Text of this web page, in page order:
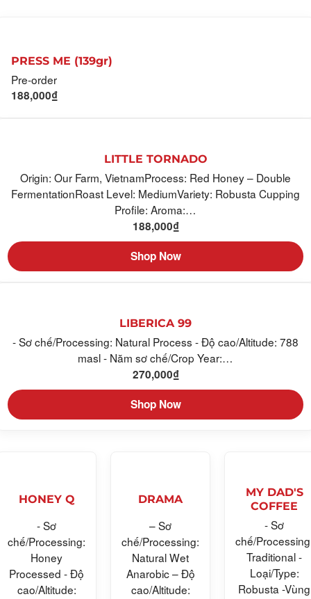
PRESS ME (139gr)
Pre-order
188,000₫
LITTLE TORNADO
Origin: Our Farm, VietnamProcess: Red Honey – Double
FermentationRoast Level: MediumVariety: Robusta Cupping
Profile: Aroma:…
188,000₫
Shop Now
LIBERICA 99
- Sơ chế/Processing: Natural Process - Độ cao/Altitude: 788
masl - Năm sơ chế/Crop Year:…
270,000₫
Shop Now
HONEY Q
- Sơ
chế/Processing:
Honey
Processed - Độ
cao/Altitude:
DRAMA
– Sơ
chế/Processing:
Natural Wet
Anarobic – Độ
cao/Altitude:
MY DAD'S
COFFEE
- Sơ
chế/
Traditional -
Loại/Type:
Robusta -Vùng